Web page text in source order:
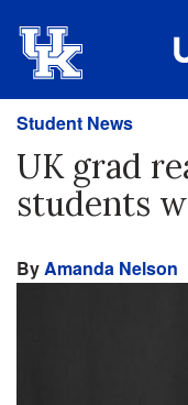
Student News
UK grad
students
ByAmanda Nelson